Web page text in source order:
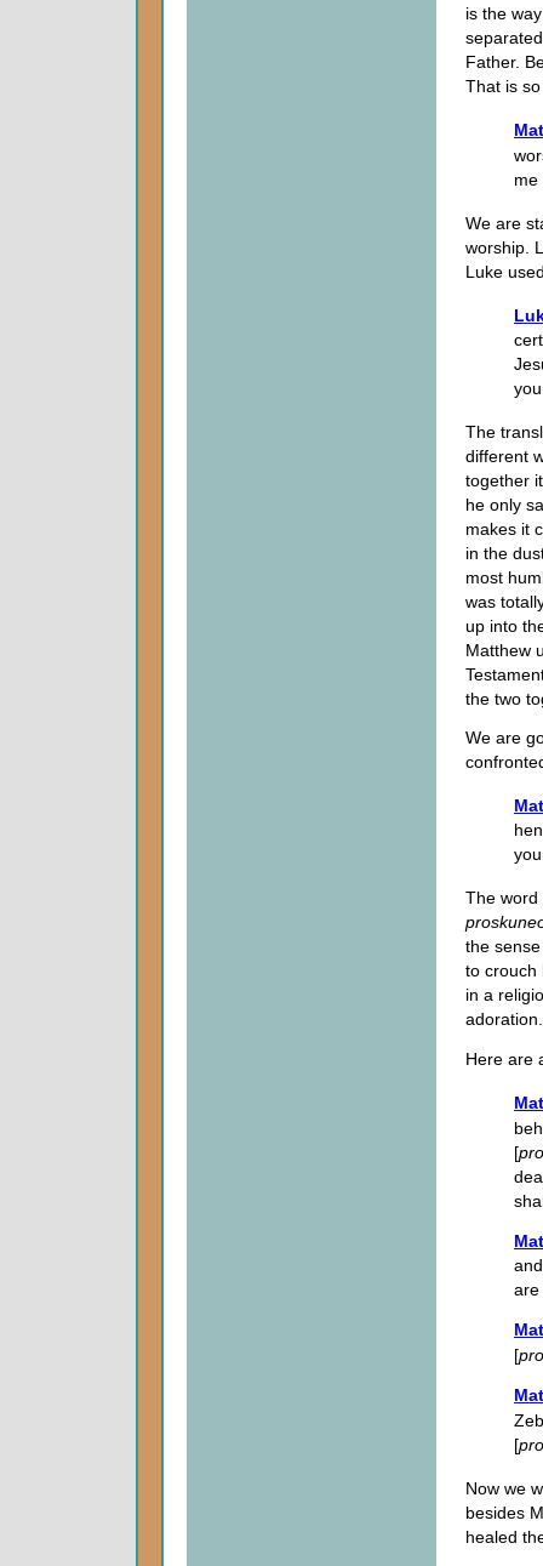
is the
Father.
That is
me
We are
worship.
Luke
The
different
together
he only
makes it
in the
most
was
up into
Matthew
the two
We are
The word
the
to crouch
in a
adoration.
Here are
[
are
[
[
Now we
besides
healed